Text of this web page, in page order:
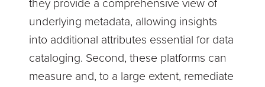
they provide a comprehensive view of
underlying metadata, allowing insights
into additional attributes essential for data
cataloging. Second, these platforms can
measure and, to a large extent, remediate